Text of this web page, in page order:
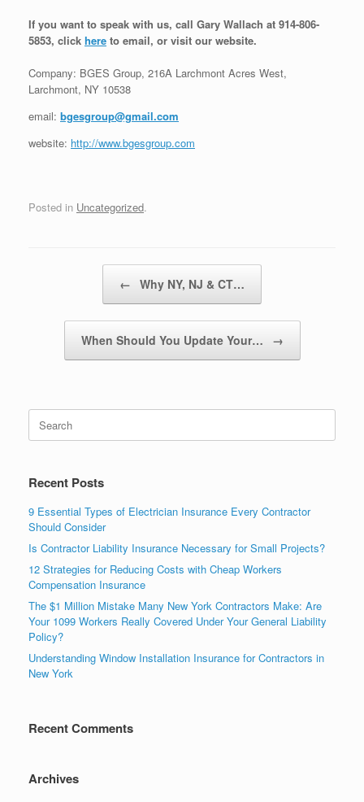
If you want to speak with us, call Gary Wallach at 914-806-
5853, click here to email, or visit our website.
Company: BGES Group, 216A Larchmont Acres West,
Larchmont, NY 10538
email: bgesgroup@gmail.com
website: http://www.bgesgroup.com
Posted in Uncategorized.
← Why NY, NJ & CT…
When Should You Update Your… →
Recent Posts
9 Essential Types of Electrician Insurance Every Contractor
Should Consider
Is Contractor Liability Insurance Necessary for Small Projects?
12 Strategies for Reducing Costs with Cheap Workers
Compensation Insurance
The $1 Million Mistake Many New York Contractors Make: Are
Your 1099 Workers Really Covered Under Your General Liability
Policy?
Understanding Window Installation Insurance for Contractors in
New York
Recent Comments
Archives